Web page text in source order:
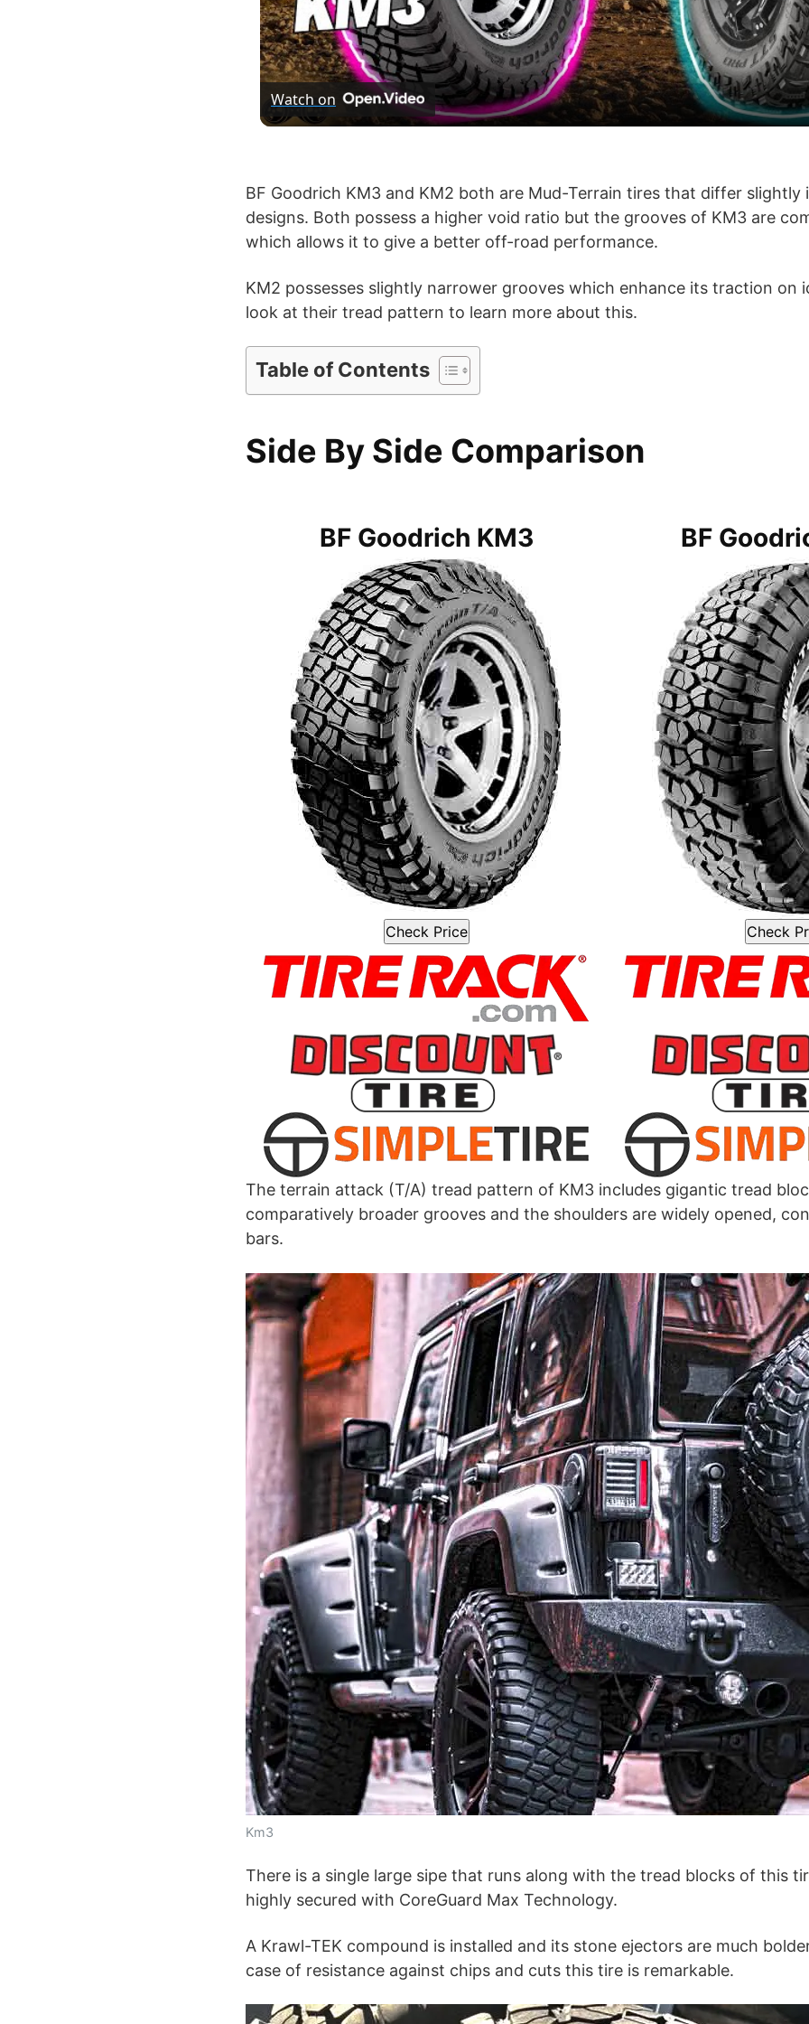
l
a
y
i
d
Watch on
BF Goodrich KM3 and KM2 both are Mud-Terrain tires that differ slightly
designs. Both possess a higher void ratio but the grooves of KM3 are
which allows it to give a better off-road performance.
KM2 possesses slightly narrower grooves which enhance its traction on
look at their tread pattern to learn more about this.
Table of Contents
Side By Side Comparison
BF Goodrich KM3
Check Price
BF
Check
The terrain attack (T/A) tread pattern of KM3 includes gigantic tread
comparatively broader grooves and the shoulders are widely opened,
bars.
Km3
There is a single large sipe that runs along with the tread blocks of this
highly secured with CoreGuard Max Technology.
A Krawl-TEK compound is installed and its stone ejectors are much
case of resistance against chips and cuts this tire is remarkable.